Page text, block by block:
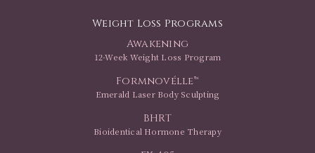
Weight Loss Programs
Awakening
12-Week Weight Loss Program
Formnovélle™
Emerald Laser Body Sculpting
BHRT
Bioidentical Hormone Therapy